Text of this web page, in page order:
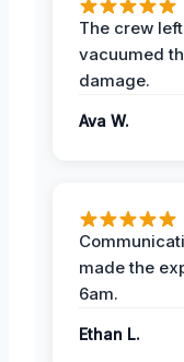
The crew
vacuumed
damage.
Ava W.
made the
6am.
Ethan L.